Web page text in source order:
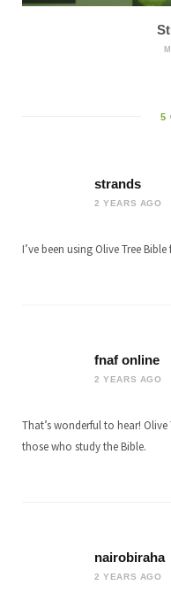
5
strands
2 YEARS AGO
I’ve been using Olive Tree
fnaf online
2 YEARS AGO
That’s wonderful to hear!
those who study the Bible.
nairobiraha
2 YEARS AGO